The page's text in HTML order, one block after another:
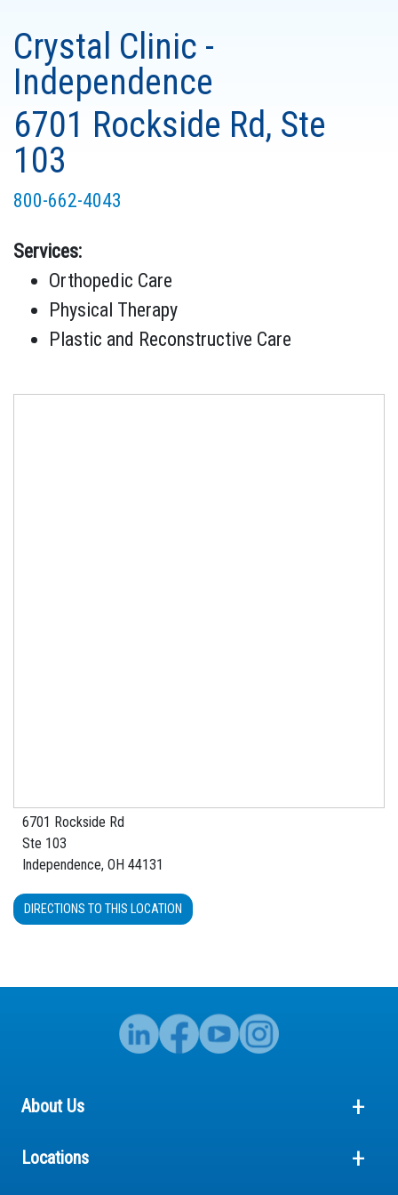
Crystal Clinic -
Independence
6701 Rockside Rd, Ste
103
800-662-4043
Services:
Orthopedic Care
Physical Therapy
Plastic and Reconstructive Care
6701 Rockside Rd
Ste 103
Independence, OH 44131
DIRECTIONS TO THIS LOCATION
About Us
Locations